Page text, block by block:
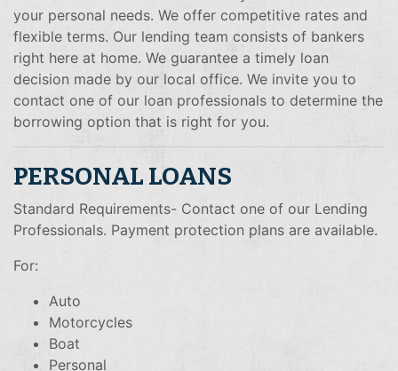
your personal needs. We offer competitive rates and
flexible terms. Our lending team consists of bankers
right here at home. We guarantee a timely loan
decision made by our local office. We invite you to
contact one of our loan professionals to determine the
borrowing option that is right for you.
PERSONAL LOANS
Standard Requirements- Contact one of our Lending
Professionals. Payment protection plans are available.
For:
Auto
Motorcycles
Boat
Personal